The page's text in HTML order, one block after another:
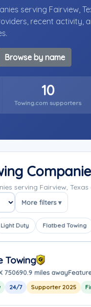
serving Fairview,
recent activity,
Browse by name
10
Towing.com supporters
serving Fairview,
More filters ▾
Light Duty Flatbed Towing
Towing
750690.9 miles away
24/7 Supporter 2025